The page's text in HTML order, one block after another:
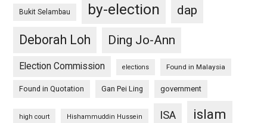
Bukit Selambau by-election
dap
Deborah Loh
Ding Jo-Ann
Election Commission elections Found in Malaysia
Found in Quotation Gan Pei Ling government
high court Hishammuddin Hussein ISA islam